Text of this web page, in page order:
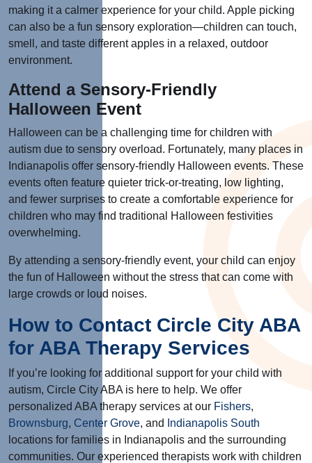
making it a calmer experience for your child. Apple picking
can also be a fun sensory exploration—children can touch,
smell, and taste different apples in a relaxed, outdoor
environment.
Attend a Sensory-Friendly
Halloween Event
Halloween can be a challenging time for children with
autism due to sensory overload. Fortunately, many places in
Indianapolis offer sensory-friendly Halloween events. These
events often feature quieter trick-or-treating, low lighting,
and fewer surprises to create a comfortable experience for
children who may find traditional Halloween festivities
overwhelming.
By attending a sensory-friendly event, your child can enjoy
the fun of Halloween without the stress that can come with
large crowds or loud noises.
How to Contact Circle City ABA
for ABA Therapy Services
If you’re looking for additional support for your child with
autism, Circle City ABA is here to help. We offer
personalized ABA therapy services at our Fishers,
Brownsburg, Center Grove, and
Indianapolis South
locations for families in Indianapolis and the surrounding
communities. Our experienced therapists work with children